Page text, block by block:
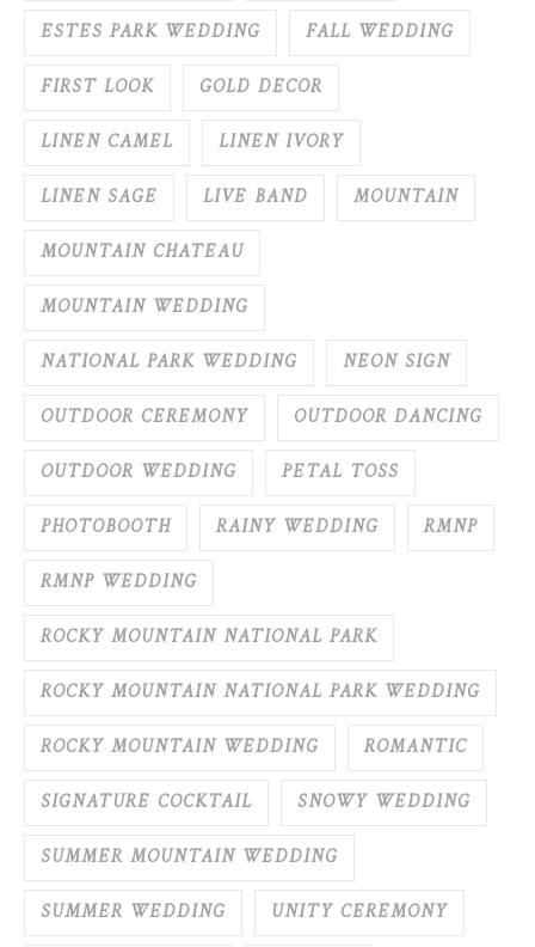
ESTES PARK WEDDING
FALL WEDDING
FIRST LOOK
GOLD DECOR
LINEN CAMEL
LINEN IVORY
LINEN SAGE
LIVE BAND
MOUNTAIN
MOUNTAIN CHATEAU
MOUNTAIN WEDDING
NATIONAL PARK WEDDING
NEON SIGN
OUTDOOR CEREMONY
OUTDOOR DANCING
OUTDOOR WEDDING
PETAL TOSS
PHOTOBOOTH
RAINY WEDDING
RMNP
RMNP WEDDING
ROCKY MOUNTAIN NATIONAL PARK
ROCKY MOUNTAIN NATIONAL PARK WEDDING
ROCKY MOUNTAIN WEDDING
ROMANTIC
SIGNATURE COCKTAIL
SNOWY WEDDING
SUMMER MOUNTAIN WEDDING
SUMMER WEDDING
UNITY CEREMONY